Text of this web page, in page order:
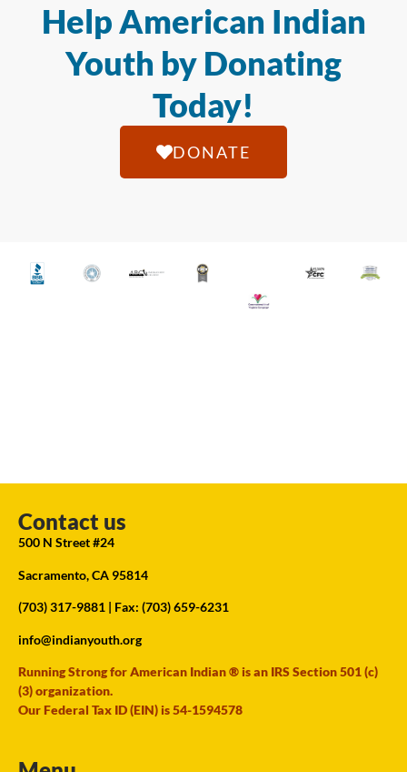
Help American Indian
Youth by Donating
Today!
DONATE
Contact us
500 N Street #24
Sacramento, CA 95814
(703) 317-9881 | Fax: (703) 659-6231
info@indianyouth.org
Running Strong for American Indian ® is an IRS Section 501 (c)
(3) organization.
Our Federal Tax ID (EIN) is 54-1594578